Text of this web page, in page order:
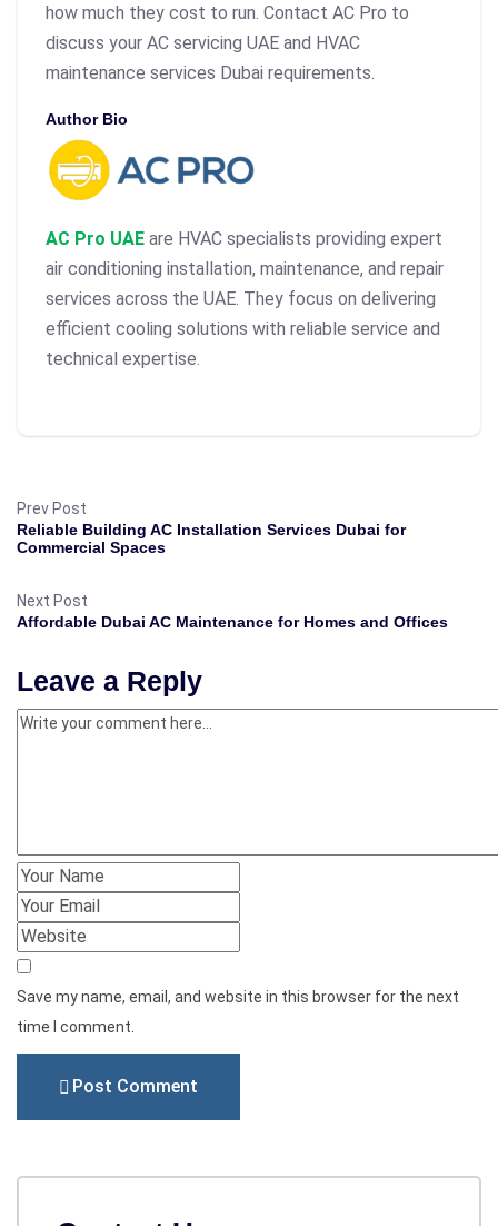
how much they cost to run. Contact AC Pro to
discuss your AC servicing UAE and HVAC
maintenance services Dubai requirements.
Author Bio
AC Pro UAE are HVAC specialists providing expert
air conditioning installation, maintenance, and repair
services across the UAE. They focus on delivering
efficient cooling solutions with reliable service and
technical expertise.
Prev Post
Reliable Building AC Installation Services Dubai for
Commercial Spaces
Next Post
Affordable Dubai AC Maintenance for Homes and Offices
Leave a Reply
Save my name, email, and website in this browser for the next
time I comment.
Post Comment